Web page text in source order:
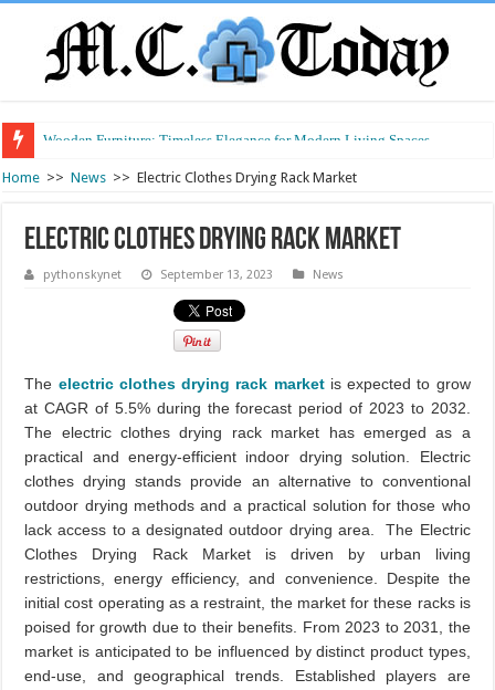
Wooden Furniture: Timeless Elegance for Modern Living Spaces
Wearable Displays: Transforming the Future of Connected Living
Home >> News >> Electric Clothes Drying Rack Market
Electric Clothes Drying Rack Market
pythonskynet September 13, 2023 News
The electric clothes drying rack marketis expected to grow
at CAGR of 5.5% during the forecast period of 2023 to 2032.
The electric clothes drying rack market has emerged as a
practical and energy-efficient indoor drying solution. Electric
clothes drying stands provide an alternative to conventional
outdoor drying methods and a practical solution for those who
lack access to a designated outdoor drying area. The Electric
Clothes Drying Rack Market is driven by urban living
restrictions, energy efficiency, and convenience. Despite the
initial cost operating as a restraint, the market for these racks is
poised for growth due to their benefits. From 2023 to 2031, the
market is anticipated to be influenced by distinct product types,
end-use, and geographical trends. Established players are